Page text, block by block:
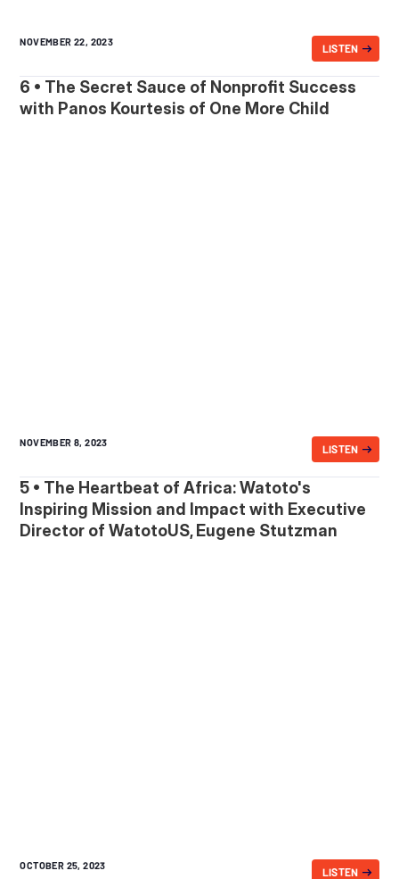
NOVEMBER 22, 2023
LISTEN
6 • The Secret Sauce of Nonprofit Success
with Panos Kourtesis of One More Child
NOVEMBER 8, 2023
LISTEN
5 • The Heartbeat of Africa: Watoto's
Inspiring Mission and Impact with Executive
Director of WatotoUS, Eugene Stutzman
OCTOBER 25, 2023
LISTEN